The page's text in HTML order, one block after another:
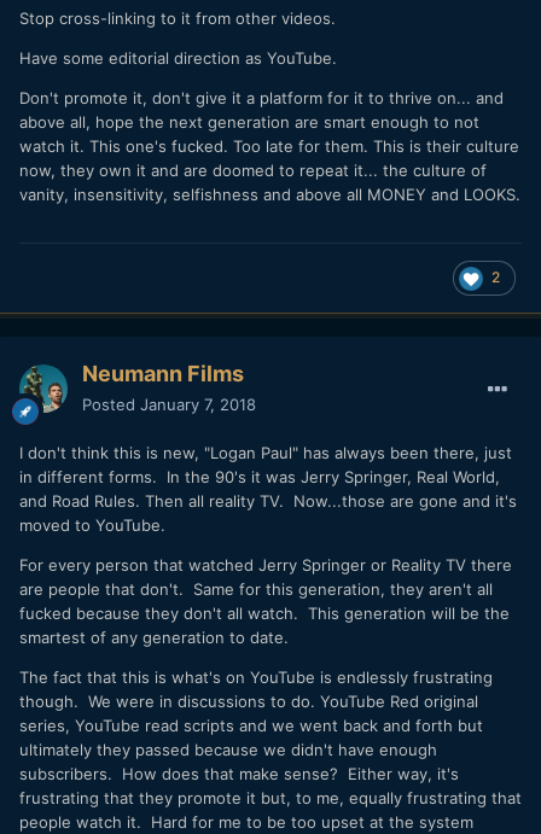
Stop cross-linking to it from other videos.
Have some editorial direction as YouTube.
Don't promote it, don't give it a platform for it to thrive on... and
above all, hope the next generation are smart enough to not
watch it. This one's fucked. Too late for them. This is their culture
now, they own it and are doomed to repeat it... the culture of
vanity, insensitivity, selfishness and above all MONEY and LOOKS.
2
Neumann Films
Posted January 7, 2018
I don't think this is new, "Logan Paul" has always been there, just
in different forms. In the 90's it was Jerry Springer, Real World,
and Road Rules. Then all reality TV. Now...those are gone and it's
moved to YouTube.
For every person that watched Jerry Springer or Reality TV there
are people that don't. Same for this generation, they aren't all
fucked because they don't all watch. This generation will be the
smartest of any generation to date.
The fact that this is what's on YouTube is endlessly frustrating
though. We were in discussions to do. YouTube Red original
series, YouTube read scripts and we went back and forth but
ultimately they passed because we didn't have enough
subscribers. How does that make sense? Either way, it's
frustrating that they promote it but, to me, equally frustrating that
people watch it. Hard for me to be too upset at the system